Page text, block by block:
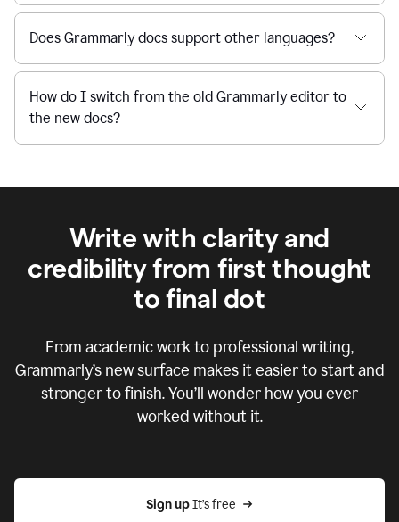
Does Grammarly docs support other languages?
How do I switch from the old Grammarly editor to
the new docs?
Write with clarity and
credibility from first thought
to final dot
From academic work to professional writing,
Grammarly’s new surface makes it easier to start and
stronger to finish. You’ll wonder how you ever
worked without it.
Sign up It’s free